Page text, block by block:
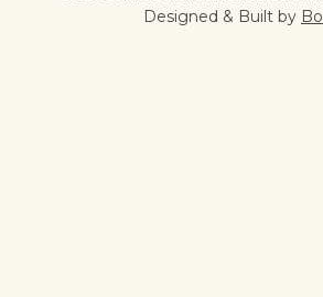
Designed & Built by